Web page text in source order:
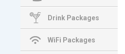
Drink Packages
WiFi Packages